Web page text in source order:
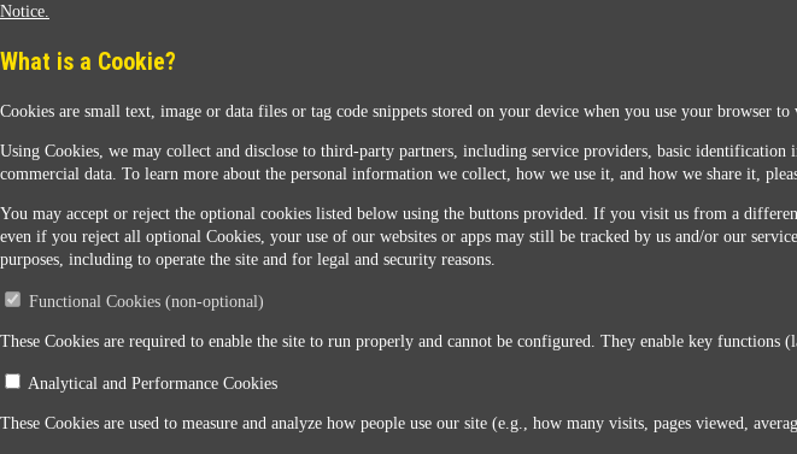
Contact Us
When you access this website your data will be processed and stored in the United States. If you do not agree with this transfer, please
Legal Notice
Notice.
What is a Cookie?
Cookies are small text, image or data files or tag code snippets stored on your device when you use your browser
Using Cookies, we may collect and disclose to third-party partners, including service providers, basic
commercial data. To learn more about the personal information we collect, how we use it, and how we share it,
You may accept or reject the optional cookies listed below using the buttons provided. If you visit us from a
even if you reject all optional Cookies, your use of our websites or apps may still be tracked by us and/or our
purposes, including to operate the site and for legal and security reasons.
Functional Cookies (non-optional)
These Cookies are required to enable the site to run properly and cannot be configured. They enable key functions
Analytical and Performance Cookies
These Cookies are used to measure and analyze how people use our site (e.g., how many visits, pages viewed,